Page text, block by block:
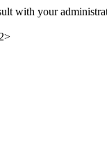
with your